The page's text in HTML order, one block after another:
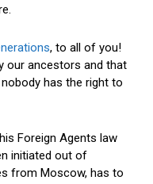
, to all of you!
our ancestors and that
has the right to
Foreign Agents law
initiated out of
from Moscow, has to